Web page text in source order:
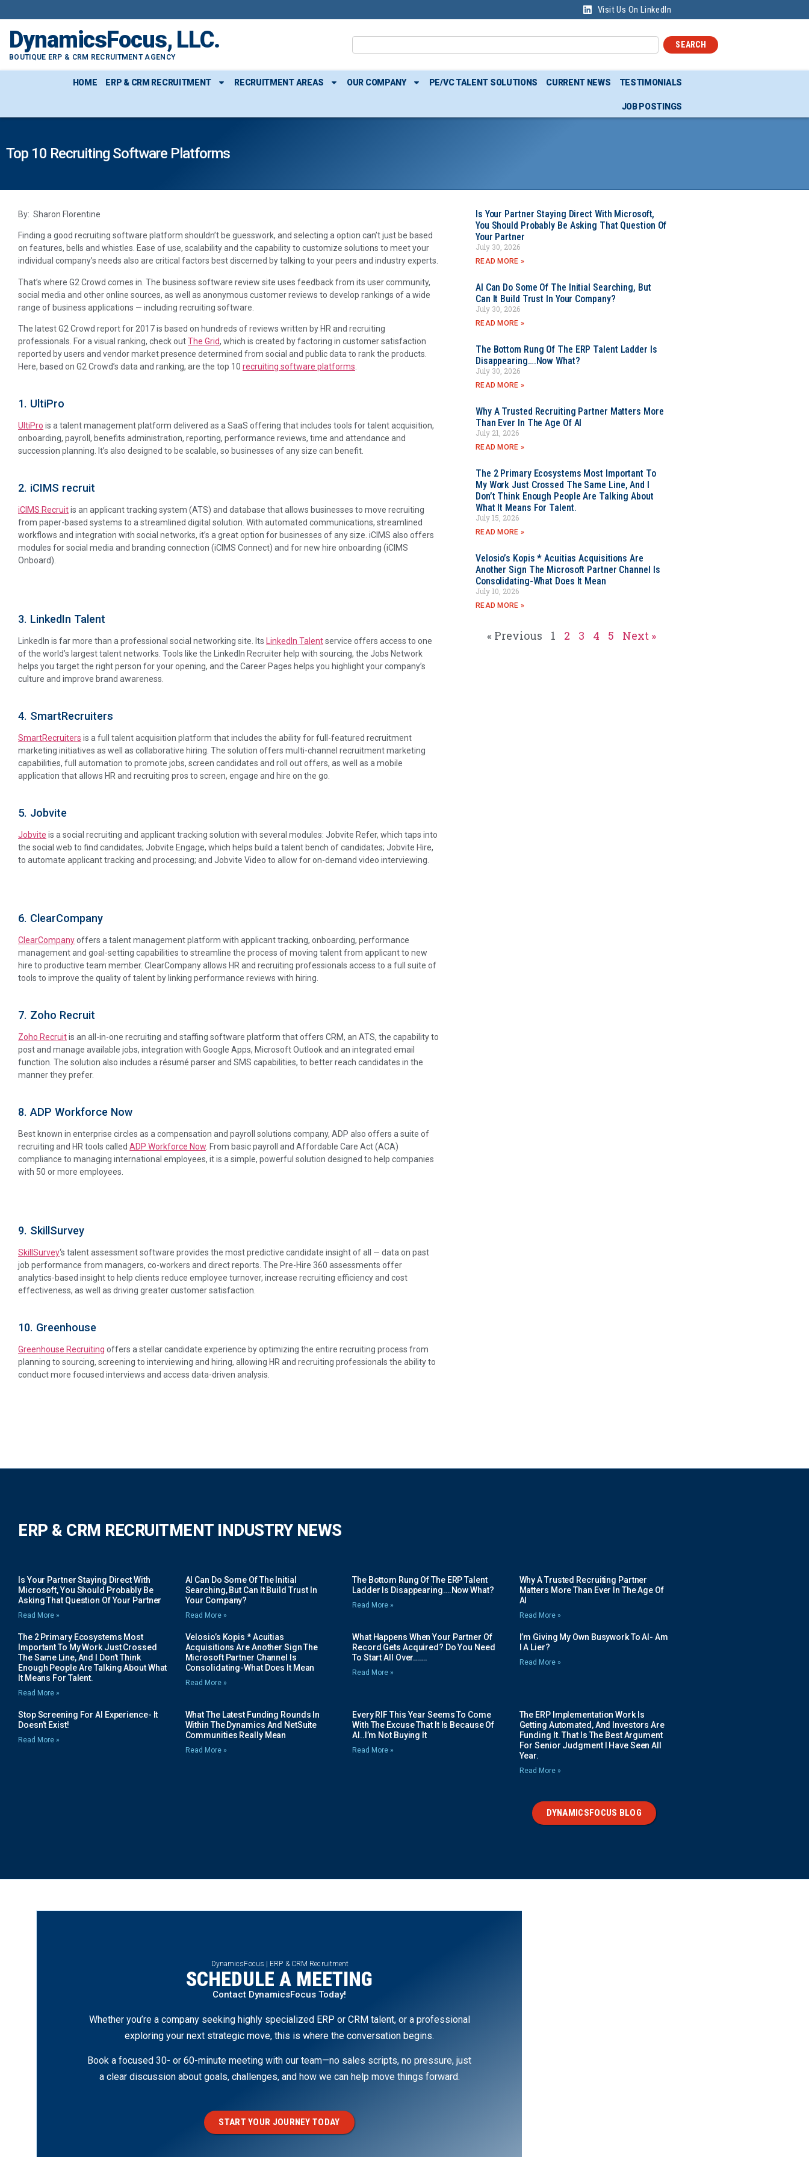
Visit Us On LinkedIn
DynamicsFocus, LLC.
BOUTIQUE ERP & CRM RECRUITMENT AGENCY
SEARCH
HOME ERP & CRM RECRUITMENT RECRUITMENT AREAS OUR COMPANY PE/VC TALENT SOLUTIONS CURRENT NEWS TESTIMONIALS
JOB POSTINGS
Top 10 Recruiting Software Platforms
By: Sharon Florentine
Finding a good recruiting software platform shouldn’t be guesswork, and selecting a option can’t just be based
on features, bells and whistles. Ease of use, scalability and the capability to customize solutions to meet your
individual company’s needs also are critical factors best discerned by talking to your peers and industry experts.
That’s where G2 Crowd comes in. The business software review site uses feedback from its user community,
social media and other online sources, as well as anonymous customer reviews to develop rankings of a wide
range of business applications — including recruiting software.
The latest G2 Crowd report for 2017 is based on hundreds of reviews written by HR and recruiting
professionals. For a visual ranking, check outThe Grid, which is created by factoring in customer satisfaction
reported by users and vendor market presence determined from social and public data to rank the products.
Here, based on G2 Crowd’s data and ranking, are the top 10 recruiting software platforms
1. UltiPro
UltiPro is a talent management platform delivered as a SaaS offering that includes tools for talent acquisition,
onboarding, payroll, benefits administration, reporting, performance reviews, time and attendance and
succession planning. It’s also designed to be scalable, so businesses of any size can benefit.
2. iCIMS recruit
iCIMS Recruitis an applicant tracking system (ATS) and database that allows businesses to move recruiting
from paper-based systems to a streamlined digital solution. With automated communications, streamlined
workflows and integration with social networks, it’s a great option for businesses of any size. iCIMS also offers
modules for social media and branding connection (iCIMS Connect) and for new hire onboarding (iCIMS
Onboard).
3. LinkedIn Talent
LinkedIn is far more than a professional social networking site. Its LinkedIn Talentservice offers access to one
of the world’s largest talent networks. Tools like the LinkedIn Recruiter help with sourcing, the Jobs Network
helps you target the right person for your opening, and the Career Pages helps you highlight your company’s
culture and improve brand awareness.
4. SmartRecruiters
SmartRecruiters is a full talent acquisition platform that includes the ability for full-featured recruitment
marketing initiatives as well as collaborative hiring. The solution offers multi-channel recruitment marketing
capabilities, full automation to promote jobs, screen candidates and roll out offers, as well as a mobile
application that allows HR and recruiting pros to screen, engage and hire on the go.
5. Jobvite
Jobvite is a social recruiting and applicant tracking solution with several modules: Jobvite Refer, which taps into
the social web to find candidates; Jobvite Engage, which helps build a talent bench of candidates; Jobvite Hire,
to automate applicant tracking and processing; and Jobvite Video to allow for on-demand video interviewing.
6. ClearCompany
ClearCompanyoffers a talent management platform with applicant tracking, onboarding, performance
management and goal-setting capabilities to streamline the process of moving talent from applicant to new
hire to productive team member. ClearCompany allows HR and recruiting professionals access to a full suite of
tools to improve the quality of talent by linking performance reviews with hiring.
7. Zoho Recruit
Zoho Recruitis an all-in-one recruiting and staffing software platform that offers CRM, an ATS, the capability to
post and manage available jobs, integration with Google Apps, Microsoft Outlook and an integrated email
function. The solution also includes a résumé parser and SMS capabilities, to better reach candidates in the
manner they prefer.
8. ADP Workforce Now
Best known in enterprise circles as a compensation and payroll solutions company, ADP also offers a suite of
recruiting and HR tools called ADP Workforce Now. From basic payroll and Affordable Care Act (ACA)
compliance to managing international employees, it is a simple, powerful solution designed to help companies
with 50 or more employees.
9. SkillSurvey
SkillSurvey‘s talent assessment software provides the most predictive candidate insight of all — data on past
job performance from managers, co-workers and direct reports. The Pre-Hire 360 assessments offer
analytics-based insight to help clients reduce employee turnover, increase recruiting efficiency and cost
effectiveness, as well as driving greater customer satisfaction.
10. Greenhouse
Greenhouse Recruiting offers a stellar candidate experience by optimizing the entire recruiting process from
planning to sourcing, screening to interviewing and hiring, allowing HR and recruiting professionals the ability to
conduct more focused interviews and access data-driven analysis.
Is Your Partner Staying Direct With Microsoft,
You Should Probably Be Asking That Question Of
Your Partner
July 30, 2026
READ MORE »
AI Can Do Some Of The Initial Searching, But
Can It Build Trust In Your Company?
July 30, 2026
READ MORE »
The Bottom Rung Of The ERP Talent Ladder Is
Disappearing….Now What?
July 30, 2026
READ MORE »
Why A Trusted Recruiting Partner Matters More
Than Ever In The Age Of AI
July 21, 2026
READ MORE »
The 2 Primary Ecosystems Most Important To
My Work Just Crossed The Same Line, And I
Don’t Think Enough People Are Talking About
What It Means For Talent.
July 15, 2026
READ MORE »
Velosio’s Kopis * Acuitias Acquisitions Are
Another Sign The Microsoft Partner Channel Is
Consolidating-What Does It Mean
July 10, 2026
READ MORE »
« Previous 1 2 3 4 5 Next »
ERP & CRM RECRUITMENT INDUSTRY NEWS
Is Your Partner Staying Direct With
Microsoft, You Should Probably Be
Asking That Question Of Your Partner
Read More »
AI Can Do Some Of The Initial
Searching, But Can It Build Trust In
Your Company?
Read More »
The Bottom Rung Of The ERP Talent
Ladder Is Disappearing….Now What?
Read More »
Why A Trusted Recruiting Partner
Matters More Than Ever In The Age Of
AI
Read More »
The 2 Primary Ecosystems Most
Important To My Work Just Crossed
The Same Line, And I Don’t Think
Enough People Are Talking About What
It Means For Talent.
Read More »
Velosio’s Kopis * Acuitias
Acquisitions Are Another Sign The
Microsoft Partner Channel Is
Consolidating-What Does It Mean
Read More »
What Happens When Your Partner Of
Record Gets Acquired? Do You Need
To Start All Over…….
Read More »
I’m Giving My Own Busywork To AI- Am
I A Lier?
Read More »
Stop Screening For AI Experience- It
Doesn’t Exist!
Read More »
What The Latest Funding Rounds In
Within The Dynamics And NetSuite
Communities Really Mean
Read More »
Every RIF This Year Seems To Come
With The Excuse That It Is Because Of
AI..I’m Not Buying It
Read More »
The ERP Implementation Work Is
Getting Automated, And Investors Are
Funding It. That Is The Best Argument
For Senior Judgment I Have Seen All
Year.
Read More »
DYNAMICSFOCUS BLOG
DynamicsFocus | ERP & CRM Recruitment
SCHEDULE A MEETING
Contact DynamicsFocus Today!
Whether you’re a company seeking highly specialized ERP or CRM talent, or a professional
exploring your next strategic move, this is where the conversation begins.
Book a focused 30- or 60-minute meeting with our team—no sales scripts, no pressure, just
a clear discussion about goals, challenges, and how we can help move things forward.
START YOUR JOURNEY TODAY